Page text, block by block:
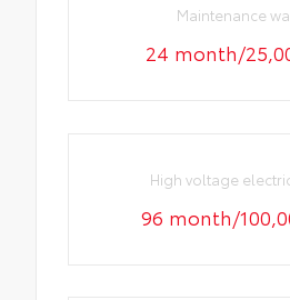
Maintenance
24 month/
High voltage
96 month/